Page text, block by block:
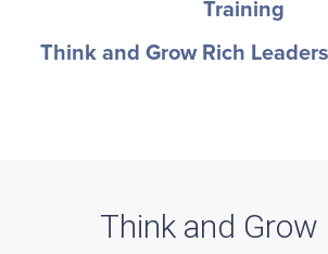
Training
Think and Grow Rich
Think and Grow